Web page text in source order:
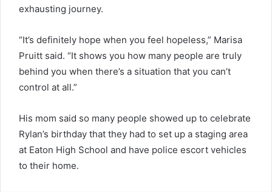
exhausting journey.
“It’s definitely hope when you feel hopeless,” Marisa
Pruitt said. “It shows you how many people are truly
behind you when there’s a situation that you can’t
control at all.”
His mom said so many people showed up to celebrate
Rylan’s birthday that they had to set up a staging area
at Eaton High School and have police escort vehicles
to their home.